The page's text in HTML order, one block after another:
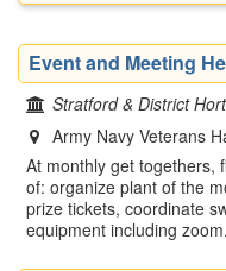
Event and Meeting
Stratford & District
Army Navy Veterans
At monthly get togethers,
of: organize plant of the
prize tickets, coordinate
equipment including zoom.